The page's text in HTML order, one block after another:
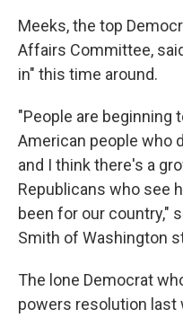
Meeks, the top
Affairs Committee,
in" this time around.
"People are beginning
American people who
and I think there's a
Republicans who see
been for our country,"
Smith of Washington
The lone Democrat
powers resolution last